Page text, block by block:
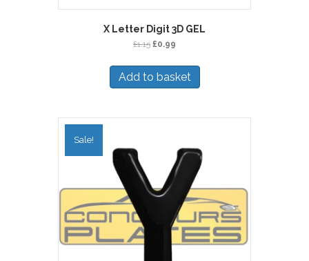
X Letter Digit 3D GEL
£1.15 Original
was:
£1.15.
£0.99
is:
£0.99.
Add to basket
Sale!